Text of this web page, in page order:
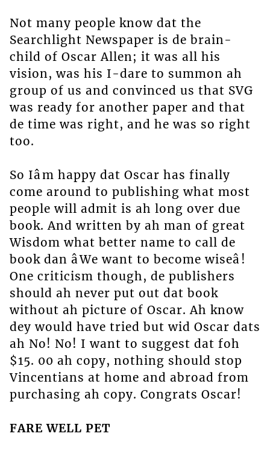
Not many people know dat the
Searchlight Newspaper is de brain-
child of Oscar Allen; it was all his
vision, was his I-dare to summon ah
group of us and convinced us that SVG
was ready for another paper and that
de time was right, and he was so right
too.
So Iâm happy dat Oscar has finally
come around to publishing what most
people will admit is ah long over due
book. And written by ah man of great
Wisdom what better name to call de
book dan âWe want to become wiseâ!
One criticism though, de publishers
should ah never put out dat book
without ah picture of Oscar. Ah know
dey would have tried but wid Oscar dats
ah No! No! I want to suggest dat foh
$15. 00 ah copy, nothing should stop
Vincentians at home and abroad from
purchasing ah copy. Congrats Oscar!
FARE WELL PET